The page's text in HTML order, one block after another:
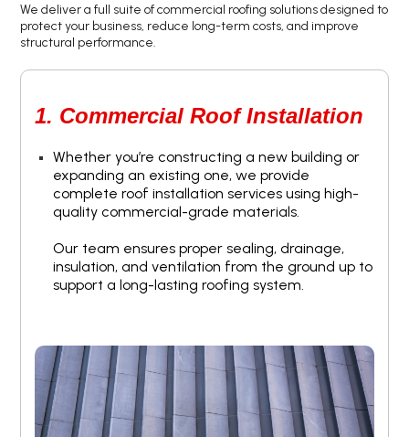
We deliver a full suite of commercial roofing solutions designed to
protect your business, reduce long-term costs, and improve
structural performance.
1. Commercial Roof Installation
Whether you’re constructing a new building or
expanding an existing one, we provide
complete roof installation services using high-
quality commercial-grade materials.
Our team ensures proper sealing, drainage,
insulation, and ventilation from the ground up to
support a long-lasting roofing system.